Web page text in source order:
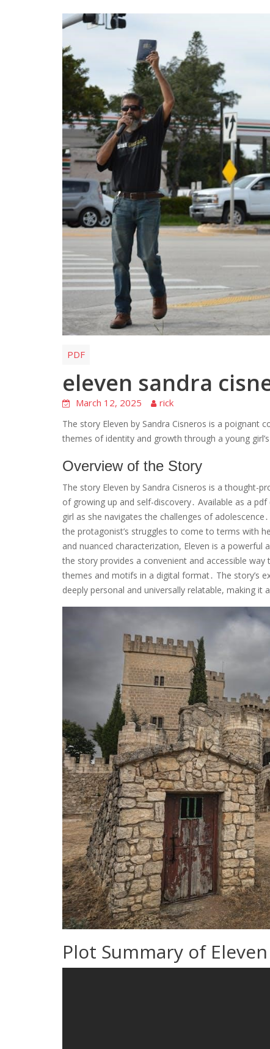
PDF
eleven sandra
March 12, 2025 rick
The story Eleven by Sandra Cisneros is a poignant
themes of identity and growth through a young
Overview of the Story
The story Eleven by Sandra Cisneros is a thought-
of growing up and self-discovery․ Available as a
girl as she navigates the challenges of
the protagonist’s struggles to come to terms with
and nuanced characterization, Eleven is a
the story provides a convenient and accessible
themes and motifs in a digital format․ The story’s
deeply personal and universally relatable, making
Plot Summary of Eleven